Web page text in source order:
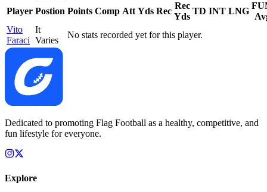
Player Postion Points Comp Att Yds Rec
Rec
Yds
TD INT LNG
Vito
Faraci
It
Varies
No stats recorded yet for this player.
Dedicated to promoting Flag Football as a healthy, competitive, and
fun lifestyle for everyone.
Explore